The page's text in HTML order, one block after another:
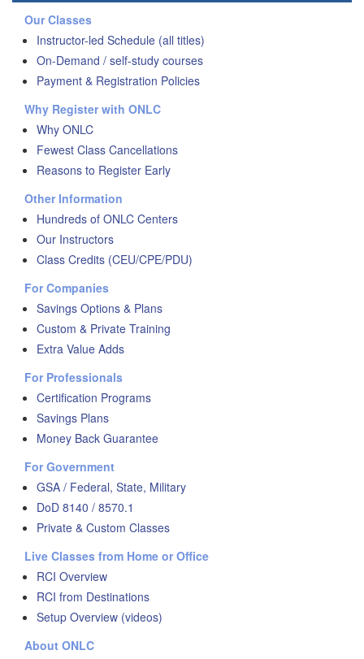
Our Classes
Instructor-led Schedule (all titles)
On-Demand / self-study courses
Payment & Registration Policies
Why Register with ONLC
Why ONLC
Fewest Class Cancellations
Reasons to Register Early
Other Information
Hundreds of ONLC Centers
Our Instructors
Class Credits (CEU/CPE/PDU)
For Companies
Savings Options & Plans
Custom & Private Training
Extra Value Adds
For Professionals
Certification Programs
Savings Plans
Money Back Guarantee
For Government
GSA / Federal, State, Military
DoD 8140 / 8570.1
Private & Custom Classes
Live Classes from Home or Office
RCI Overview
RCI from Destinations
Setup Overview (videos)
About ONLC